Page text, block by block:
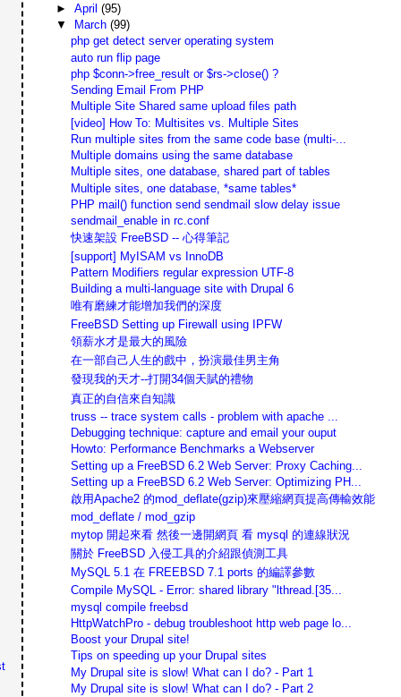
► April (95)
▼
March (99)
php get detect server operating system
auto run flip page
php $conn->free_result or $rs->close() ?
Sending Email From PHP
Multiple Site Shared same upload files path
[video] How To: Multisites vs. Multiple Sites
Run multiple sites from the same code base (multi-...
Multiple domains using the same database
Multiple sites, one database, shared part of tables
Multiple sites, one database, *same tables*
PHP mail() function send sendmail slow delay issue
sendmail_enable in rc.conf
快速架設 FreeBSD -- 心得筆記
[support] MyISAM vs InnoDB
Pattern Modifiers regular expression UTF-8
Building a multi-language site with Drupal 6
唯有磨練才能增加我們的深度
FreeBSD Setting up Firewall using IPFW
領薪水才是最大的風險
在一部自己人生的戲中，扮演最佳男主角
發現我的天才--打開34個天賦的禮物
真正的自信來自知識
truss -- trace system calls - problem with apache ...
Debugging technique: capture and email your ouput
Howto: Performance Benchmarks a Webserver
Setting up a FreeBSD 6.2 Web Server: Proxy Caching...
Setting up a FreeBSD 6.2 Web Server: Optimizing PH...
啟用Apache2 的mod_deflate(gzip)來壓縮網頁提高傳輸效能
mod_deflate / mod_gzip
mytop 開起來看 然後一邊開網頁 看 mysql 的連線狀況
關於 FreeBSD 入侵工具的介紹跟偵測工具
MySQL 5.1 在 FREEBSD 7.1 ports 的編譯參數
Compile MySQL - Error: shared library "lthread.[35...
mysql compile freebsd
HttpWatchPro - debug troubleshoot http web page lo...
Boost your Drupal site!
Tips on speeding up your Drupal sites
My Drupal site is slow! What can I do? - Part 1
My Drupal site is slow! What can I do? - Part 2